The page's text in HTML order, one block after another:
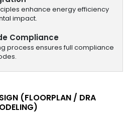
enhance energy efficiency
impact.
Compliance
process ensures full compliance
(FLOORPLAN / DRA